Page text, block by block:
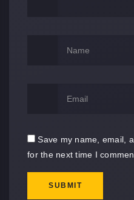
Save my name, email,
for the next time I
SUBMIT